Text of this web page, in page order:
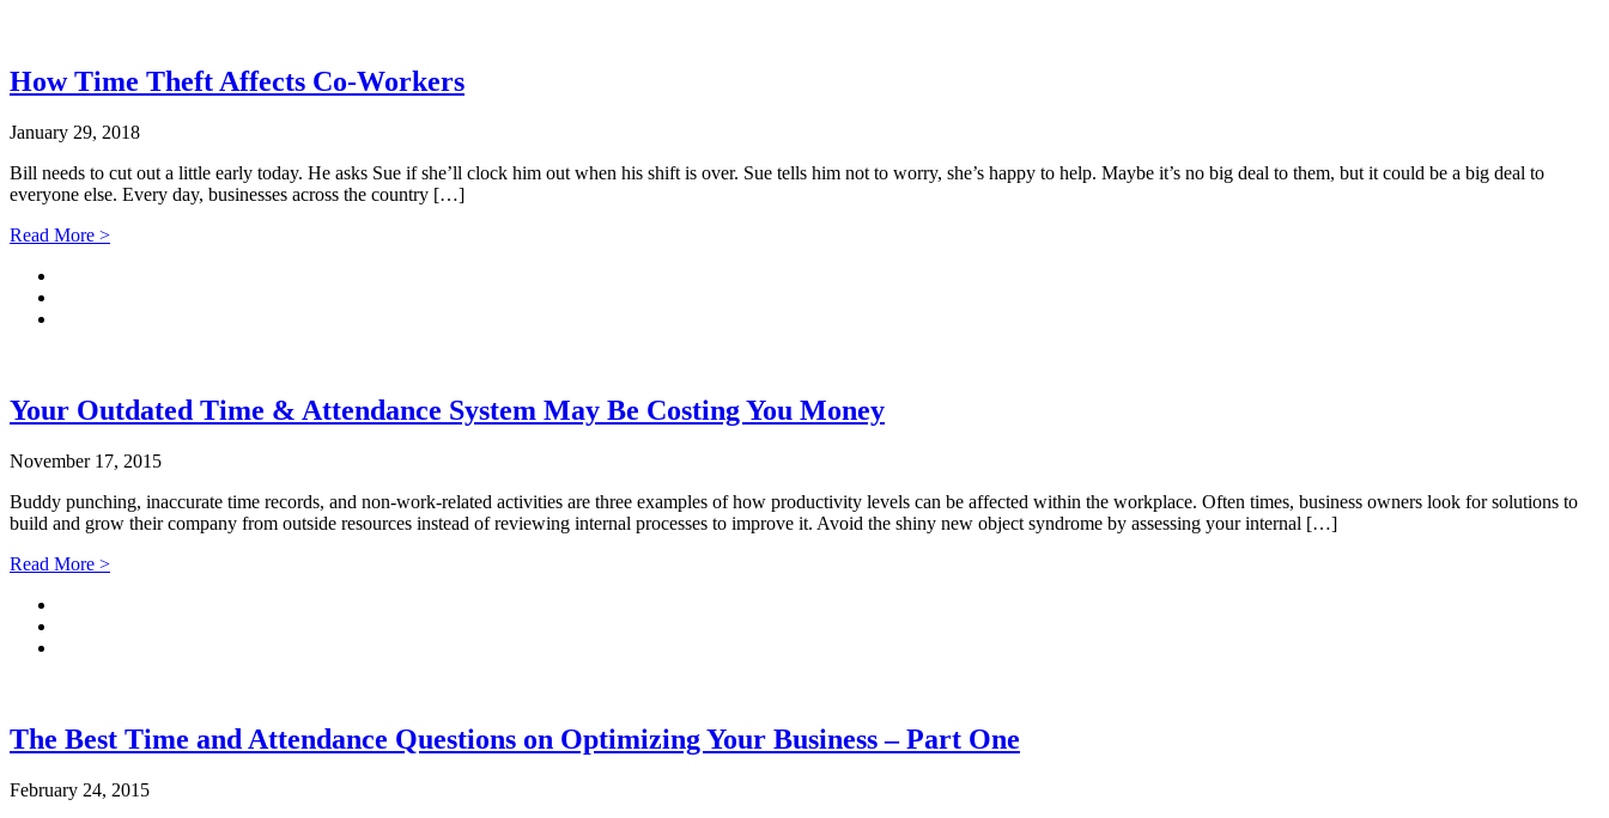
How Time Theft Affects Co-Workers
January 29, 2018
Bill needs to cut out a little early today. He asks Sue if she’ll clock him out when his shift is over. Sue tells him not to worry, she’s happy to help. Maybe it’s no big deal to them, but it could be a big deal to
everyone else. Every day, businesses across the country […]
Read More >
Your Outdated Time & Attendance System May Be Costing You Money
November 17, 2015
Buddy punching, inaccurate time records, and non-work-related activities are three examples of how productivity levels can be affected within the workplace. Often times, business owners look for solutions to
build and grow their company from outside resources instead of reviewing internal processes to improve it. Avoid the shiny new object syndrome by assessing your internal […]
Read More >
The Best Time and Attendance Questions on Optimizing Your Business – Part One
February 24, 2015